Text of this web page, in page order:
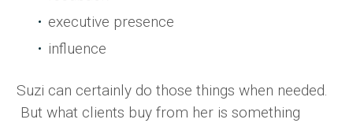
executive presence
influence
Suzi can certainly do those things when needed.
But what clients buy from her is something